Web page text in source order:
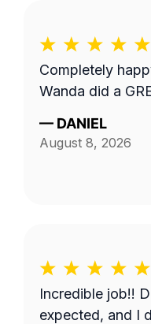
Completely
Wanda did a
— DANIEL
August 8, 2026
Incredible job!!
expected, and I